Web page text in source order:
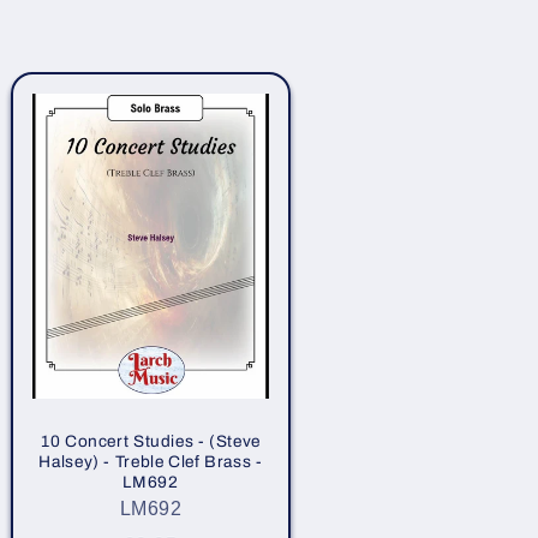
10 Concert Studies - (Steve
Halsey) - Treble Clef Brass -
LM692
LM692